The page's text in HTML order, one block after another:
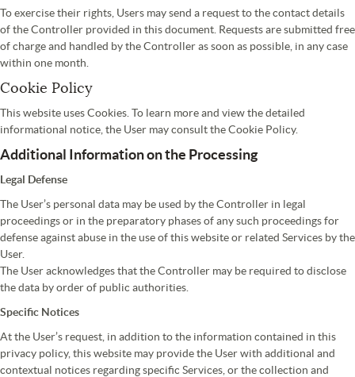
To exercise their rights, Users may send a request to the contact details
of the Controller provided in this document. Requests are submitted free
of charge and handled by the Controller as soon as possible, in any case
within one month.
Cookie Policy
This website uses Cookies. To learn more and view the detailed
informational notice, the User may consult the Cookie Policy.
Additional Information on the Processing
Legal Defense
The User’s personal data may be used by the Controller in legal
proceedings or in the preparatory phases of any such proceedings for
defense against abuse in the use of this website or related Services by the
User.
The User acknowledges that the Controller may be required to disclose
the data by order of public authorities.
Specific Notices
At the User’s request, in addition to the information contained in this
privacy policy, this website may provide the User with additional and
contextual notices regarding specific Services, or the collection and